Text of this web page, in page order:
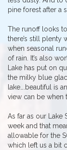
pine forest after a
The runoff looks
there’s still plenty
when seasonal
of rain. It’s also
Lake has put on
the milky blue
lake….beautiful is
view can be when
As far as our Lake
week and that
allowable for the
which left us a bit